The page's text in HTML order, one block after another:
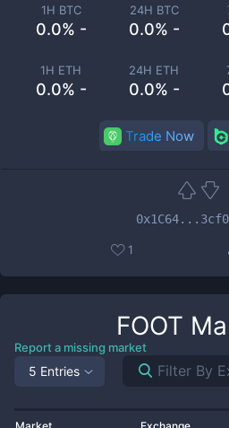
1H BTC
0.0% -
24H BTC
0.0% -
1H ETH
0.0% -
24H ETH
0.0% -
Trade Now
0x1C64...3cf0
1
FOOT
Report a missing market
5 Entries